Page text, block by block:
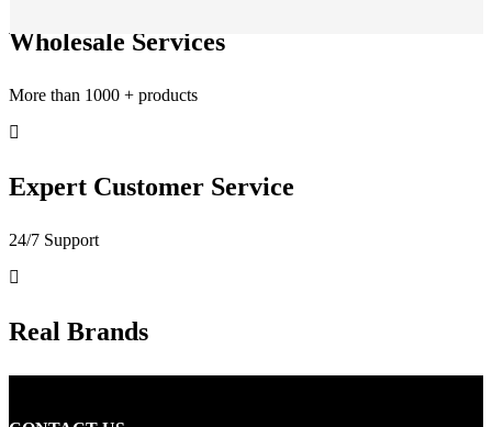
Wholesale Services
More than 1000 + products
Expert Customer Service
24/7 Support
Real Brands